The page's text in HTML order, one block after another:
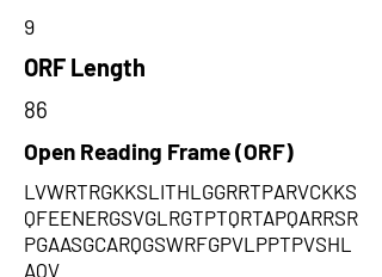
9
ORF Length
86
Open Reading Frame (ORF)
LVWRTRGKKSLITHLGGRRTPARVCKKS
QFEENERGSVGLRGTPTQRTAPQARRSR
PGAASGCARQGSWRFGPVLPPTPVSHL
AQV